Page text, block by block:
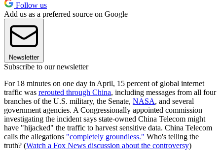
Follow us
Add us as a preferred source on Google
Newsletter
Subscribe to our newsletter
For 18 minutes on one day in April, 15 percent of global internet
traffic was rerouted through China, including messages from all four
branches of the U.S. military, the Senate, NASA, and several
government agencies. A Congressionally appointed commission
investigating the incident says state-owned China Telecom might
have "hijacked" the traffic to harvest sensitive data. China Telecom
calls the allegations "completely groundless." Who's telling the
truth? (Watch a Fox News discussion about the controversy)